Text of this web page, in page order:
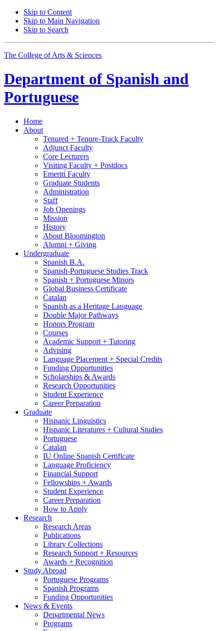
Skip to Content
Skip to Main Navigation
Skip to Search
The College of Arts & Sciences
Department of Spanish and
Portuguese
Home
About
Tenured + Tenure-Track Faculty
Adjunct Faculty
Core Lecturers
Visiting Faculty + Postdocs
Emeriti Faculty
Graduate Students
Administration
Staff
Job Openings
Mission
History
About Bloomington
Alumni + Giving
Undergraduate
Spanish B.A.
Spanish-Portuguese Studies Track
Spanish + Portuguese Minors
Global Business Certificate
Catalan
Spanish as a Heritage Language
Double Major Pathways
Honors Program
Courses
Academic Support + Tutoring
Advising
Language Placement + Special Credits
Funding Opportunities
Scholarships & Awards
Research Opportunities
Student Experience
Career Preparation
Graduate
Hispanic Linguistics
Hispanic Literatures + Cultural Studies
Portuguese
Catalan
IU Online Spanish Certificate
Language Proficiency
Financial Support
Fellowships + Awards
Student Experience
Career Preparation
How to Apply
Research
Research Areas
Publications
Library Collections
Research Support + Resources
Awards + Recognition
Study Abroad
Portuguese Programs
Spanish Programs
Funding Opportunities
News & Events
Departmental News
Programs